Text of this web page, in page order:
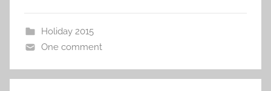
Holiday 2015
One comment